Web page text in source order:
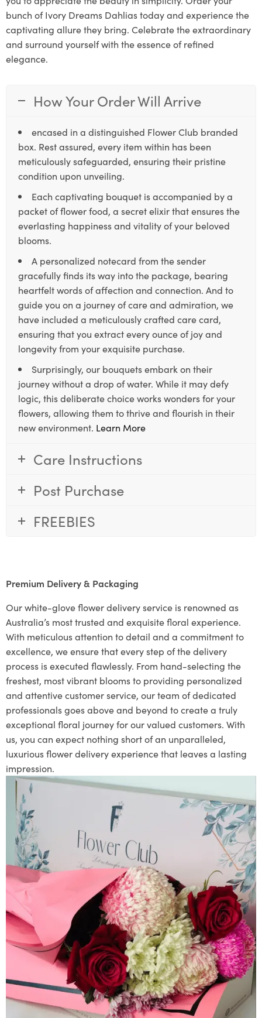
bunch of Ivory Dreams Dahlias today and experience the
captivating allure they bring. Celebrate the extraordinary
and surround yourself with the essence of refined
elegance.
How Your Order Will Arrive
encased in a distinguished Flower Club branded
box. Rest assured, every item within has been
meticulously safeguarded, ensuring their pristine
condition upon unveiling.
Each captivating bouquet is accompanied by a
packet of flower food, a secret elixir that ensures the
everlasting happiness and vitality of your beloved
blooms.
A personalized notecard from the sender
gracefully finds its way into the package, bearing
heartfelt words of affection and connection. And to
guide you on a journey of care and admiration, we
have included a meticulously crafted care card,
ensuring that you extract every ounce of joy and
longevity from your exquisite purchase.
Surprisingly, our bouquets embark on their
journey without a drop of water. While it may defy
logic, this deliberate choice works wonders for your
flowers, allowing them to thrive and flourish in their
new environment. Learn More
Care Instructions
Post Purchase
FREEBIES
Premium Delivery & Packaging
Our white-glove flower delivery service is renowned as
Australia’s most trusted and exquisite floral experience.
With meticulous attention to detail and a commitment to
excellence, we ensure that every step of the delivery
process is executed flawlessly. From hand-selecting the
freshest, most vibrant blooms to providing personalized
and attentive customer service, our team of dedicated
professionals goes above and beyond to create a truly
exceptional floral journey for our valued customers. With
us, you can expect nothing short of an unparalleled,
luxurious flower delivery experience that leaves a lasting
impression.